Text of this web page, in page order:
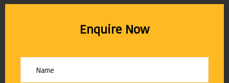
Enquire Now